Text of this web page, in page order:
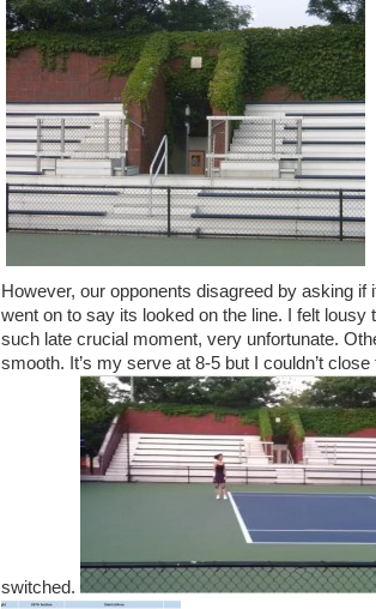
However, our opponents disagreed by asking if
went on to say its looked on the line. I felt lousy
such late crucial moment, very unfortunate.
smooth. It’s my serve at 8-5 but I couldn’t
switched.